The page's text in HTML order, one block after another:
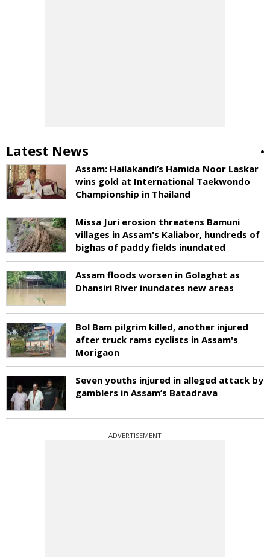
Latest News
Assam: Hailakandi’s Hamida Noor Laskar
wins gold at International Taekwondo
Championship in Thailand
Missa Juri erosion threatens Bamuni
villages in Assam's Kaliabor, hundreds of
bighas of paddy fields inundated
Assam floods worsen in Golaghat as
Dhansiri River inundates new areas
Bol Bam pilgrim killed, another injured
after truck rams cyclists in Assam's
Morigaon
Seven youths injured in alleged attack by
gamblers in Assam’s Batadrava
ADVERTISEMENT